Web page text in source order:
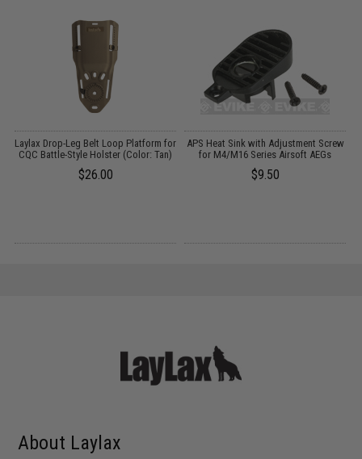
Laylax Drop-Leg Belt Loop Platform for
CQC Battle-Style Holster (Color: Tan)
$26.00
APS Heat Sink with Adjustment Screw
for M4/M16 Series Airsoft AEGs
$9.50
About Laylax